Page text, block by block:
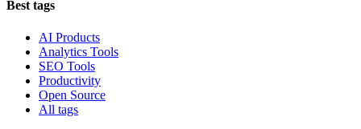
Best tags
AI Products
Analytics Tools
SEO Tools
Productivity
Open Source
All tags